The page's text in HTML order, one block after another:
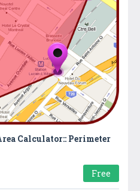
Calculator:: Perimeter
Free